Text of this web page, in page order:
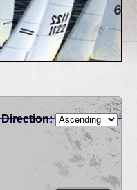
Direction: